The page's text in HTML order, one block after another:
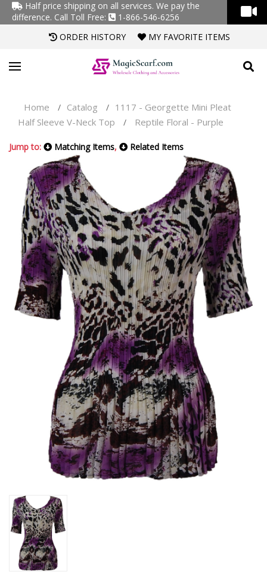
Half price shipping on all services. We pay the
difference. Call Toll Free:
1-866-546-6256
ORDER HISTORY
MY FAVORITE ITEMS
Home / Catalog / 1117 - Georgette Mini Pleat
Half Sleeve V-Neck Top
/ Reptile Floral - Purple
Jump to: Matching Items, Related Items